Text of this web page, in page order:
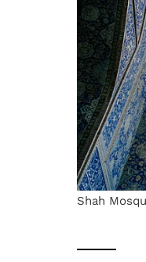
Shah